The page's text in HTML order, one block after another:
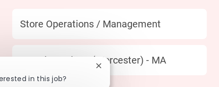
Category
Store Operations / Management
Location
332 Shrewsbury (Worcester) - MA
in this job?
Close chatbot notification